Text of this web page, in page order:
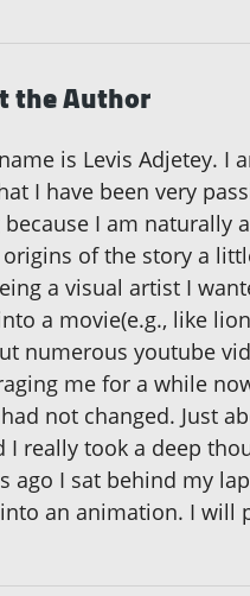
the Author
is Levis Adjetey. I
I have been very
because I am naturally
of the story a
a visual artist I
a movie(e.g., like
numerous youtube
me for a while
not changed. Just
I really took a deep
ago I sat behind my
an animation. I will